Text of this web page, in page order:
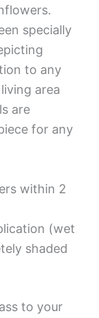
specially
to any
area
are
for any
within 2
(wet
shaded
to your